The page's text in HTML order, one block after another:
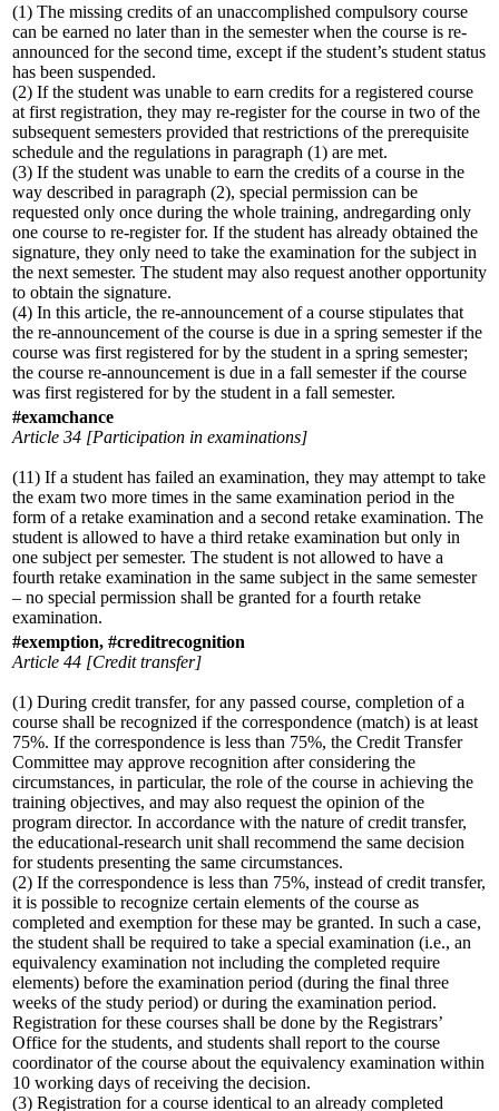
(1) The missing credits of an unaccomplished compulsory course
can be earned no later than in the semester when the course is re-
announced for the second time, except if the student’s student status
has been suspended.
(2) If the student was unable to earn credits for a registered course
at first registration, they may re-register for the course in two of the
subsequent semesters provided that restrictions of the prerequisite
schedule and the regulations in paragraph (1) are met.
(3) If the student was unable to earn the credits of a course in the
way described in paragraph (2), special permission can be
requested only once during the whole training, andregarding only
one course to re-register for. If the student has already obtained the
signature, they only need to take the examination for the subject in
the next semester. The student may also request another opportunity
to obtain the signature.
(4) In this article, the re-announcement of a course stipulates that
the re-announcement of the course is due in a spring semester if the
course was first registered for by the student in a spring semester;
the course re-announcement is due in a fall semester if the course
was first registered for by the student in a fall semester.
#examchance
Article 34 [Participation in examinations]
(11) If a student has failed an examination, they may attempt to take
the exam two more times in the same examination period in the
form of a retake examination and a second retake examination. The
student is allowed to have a third retake examination but only in
one subject per semester. The student is not allowed to have a
fourth retake examination in the same subject in the same semester
– no special permission shall be granted for a fourth retake
examination.
#exemption, #creditrecognition
Article 44 [Credit transfer]
(1) During credit transfer, for any passed course, completion of a
course shall be recognized if the correspondence (match) is at least
75%. If the correspondence is less than 75%, the Credit Transfer
Committee may approve recognition after considering the
circumstances, in particular, the role of the course in achieving the
training objectives, and may also request the opinion of the
program director. In accordance with the nature of credit transfer,
the educational-research unit shall recommend the same decision
for students presenting the same circumstances.
(2) If the correspondence is less than 75%, instead of credit transfer,
it is possible to recognize certain elements of the course as
completed and exemption for these may be granted. In such a case,
the student shall be required to take a special examination (i.e., an
equivalency examination not including the completed require
elements) before the examination period (during the final three
weeks of the study period) or during the examination period.
Registration for these courses shall be done by the Registrars’
Office for the students, and students shall report to the course
coordinator of the course about the equivalency examination within
10 working days of receiving the decision.
(3) Registration for a course identical to an already completed